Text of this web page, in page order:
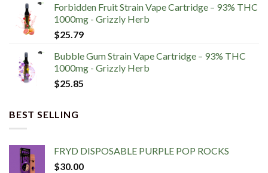
Forbidden Fruit Strain Vape Cartridge – 93% THC
1000mg - Grizzly Herb
$25.79
Bubble Gum Strain Vape Cartridge – 93% THC
1000mg - Grizzly Herb
$25.85
BEST SELLING
FRYD DISPOSABLE PURPLE POP ROCKS
$30.00